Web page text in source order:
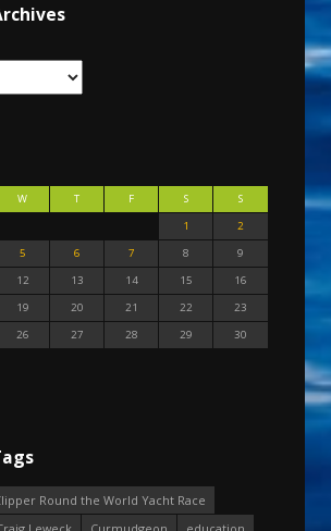
W T F S
S
1
2
5 6 7 8
9
12 13 14 15
16
19 20 21 22
23
26 27 28 29
30
Round the World Yacht Race